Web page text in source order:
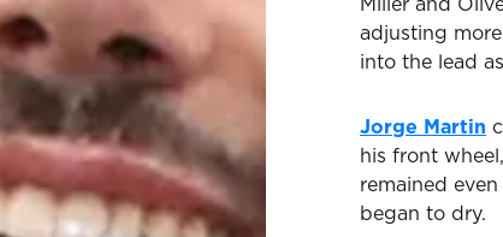
Miller and
adjusting
into the lead
Jorge Martin
his front
remained
began to dry.